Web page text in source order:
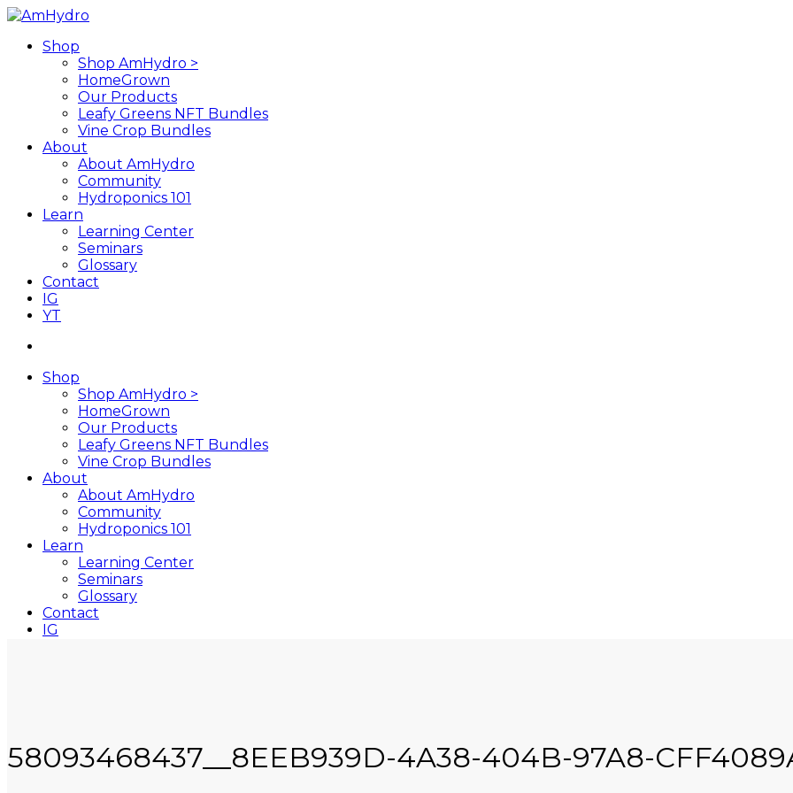
Skip
main
content
search
MenuShop
Shop AmHydro >
HomeGrown
Our Products
Leafy Greens NFT Bundles
Vine Crop Bundles
About
About AmHydro
Community
Hydroponics 101
Learn
Learning Center
Seminars
Glossary
Contact
IG
YT
Shop
Shop AmHydro >
HomeGrown
Our Products
Leafy Greens NFT Bundles
Vine Crop Bundles
About
About AmHydro
Community
Hydroponics 101
Learn
Learning Center
Seminars
Glossary
Contact
IG
58093468437__8EEB939D-4A38-404B-97A8-